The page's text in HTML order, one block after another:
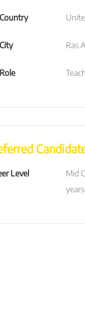
Ras
Level
Mid